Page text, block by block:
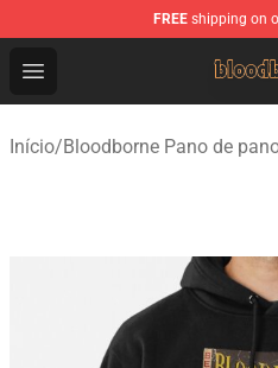
FREE shipping on
Open menu
Bloodborne Shop -
Início/Bloodborne Pano de